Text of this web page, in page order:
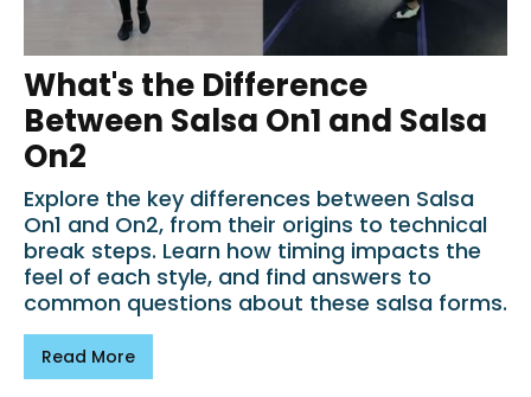
What's the Difference
Between Salsa On1 and Salsa
On2
Explore the key differences between Salsa
On1 and On2, from their origins to technical
break steps. Learn how timing impacts the
feel of each style, and find answers to
common questions about these salsa forms.
Read More